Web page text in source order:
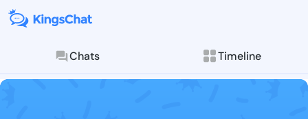
Chats Timeline
Follow
Explore posts &